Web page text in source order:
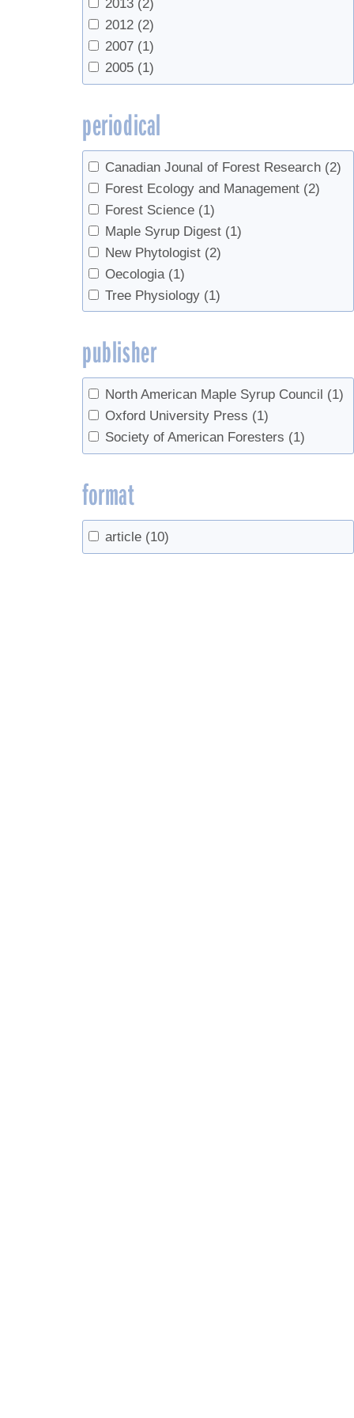
Socci, Anne M.
Templer, Pamela H.
Tilley, James W.
van den Berg, Abby K.
Wilmot, Sandra H.
Xu, Xiaomei
2013 (2)
2012 (2)
2007 (1)
2005 (1)
periodical
Canadian Jounal of Forest Research (2)
Forest Ecology and Management (2)
Forest Science (1)
Maple Syrup Digest (1)
New Phytologist (2)
Oecologia (1)
Tree Physiology (1)
publisher
North American Maple Syrup Council (1)
Oxford University Press (1)
Society of American Foresters (1)
format
article (10)